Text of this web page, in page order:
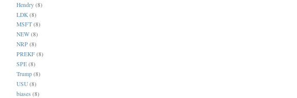
Hendry (8)
LDK (8)
MSFT (8)
NEW (8)
NRP (8)
PREKF (8)
SPE (8)
Trump (8)
USU (8)
biases (8)